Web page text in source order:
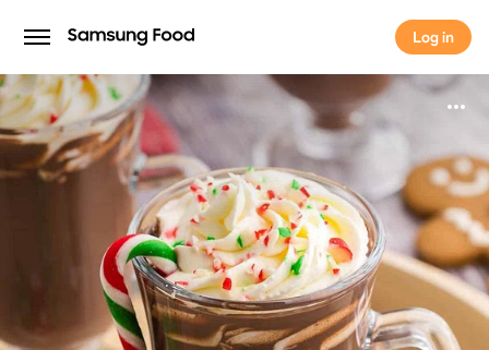
Log in
Log in